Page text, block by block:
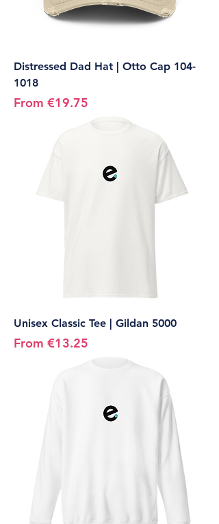
Distressed Dad Hat | Otto Cap 104-
1018
From €19.75
Sale Price
Unisex Classic Tee | Gildan 5000
From €13.25
Sale Price